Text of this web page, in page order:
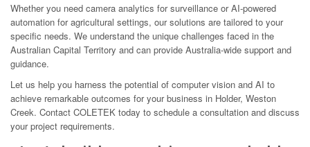
Whether you need camera analytics for surveillance or AI-powered
automation for agricultural settings, our solutions are tailored to your
specific needs. We understand the unique challenges faced in the
Australian Capital Territory and can provide Australia-wide support and
guidance.
Let us help you harness the potential of computer vision and AI to
achieve remarkable outcomes for your business in Holder, Weston
Creek. Contact COLETEK today to schedule a consultation and discuss
your project requirements.